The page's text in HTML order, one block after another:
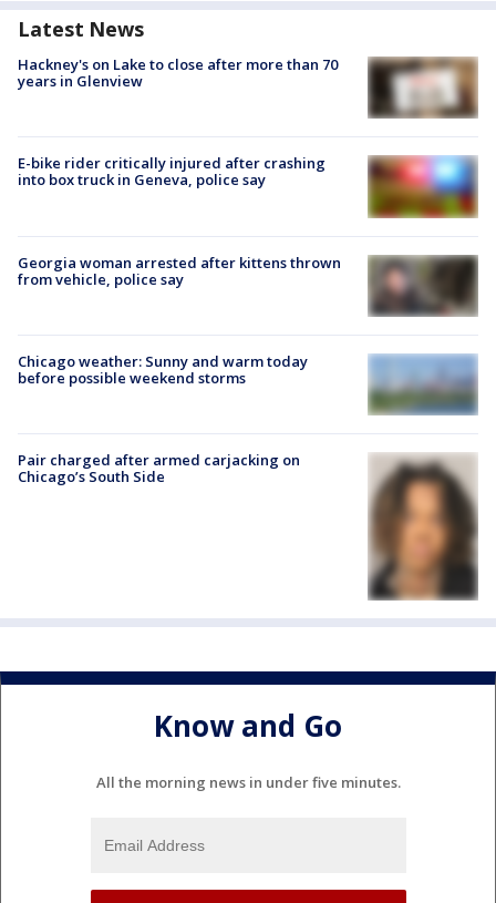
Latest News
Hackney's on Lake to close after more than 70
years in Glenview
E-bike rider critically injured after crashing
into box truck in Geneva, police say
Georgia woman arrested after kittens thrown
from vehicle, police say
Chicago weather: Sunny and warm today
before possible weekend storms
Pair charged after armed carjacking on
Chicago’s South Side
Know and Go
All the morning news in under five minutes.